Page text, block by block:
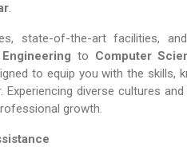
.
state-of-the-art facilities,
Engineering to Computer
to equip you with the skills,
diverse cultures and
growth.